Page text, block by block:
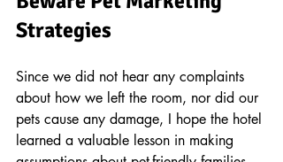
Strategies
Since we did not hear any complaints
about how we left the room, nor did our
pets cause any damage, I hope the hotel
learned a valuable lesson in making